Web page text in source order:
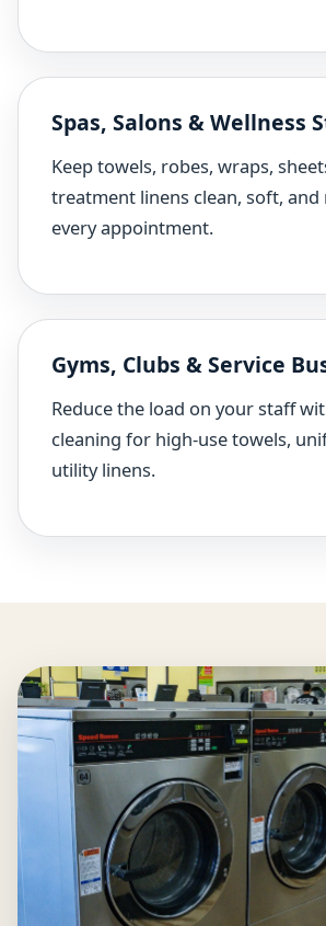
Spas, Salons & Wellness
Keep towels, robes, wraps,
treatment linens clean, soft,
every appointment.
Gyms, Clubs & Service
Reduce the load on your staff
cleaning for high-use towels,
utility linens.